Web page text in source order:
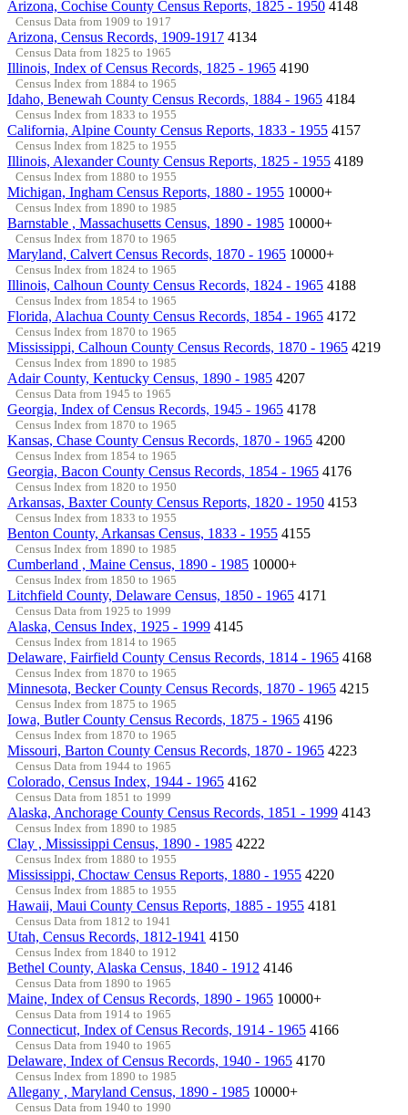
Arizona, Cochise County Census Reports, 1825 - 1950 4148
Census Data from 1909 to 1917
Arizona, Census Records, 1909-1917 4134
Census Data from 1825 to 1965
Illinois, Index of Census Records, 1825 - 1965 4190
Census Index from 1884 to 1965
Idaho, Benewah County Census Records, 1884 - 1965 4184
Census Index from 1833 to 1955
California, Alpine County Census Reports, 1833 - 1955 4157
Census Index from 1825 to 1955
Illinois, Alexander County Census Reports, 1825 - 1955 4189
Census Index from 1880 to 1955
Michigan, Ingham Census Reports, 1880 - 1955 10000+
Census Index from 1890 to 1985
Barnstable , Massachusetts Census, 1890 - 1985 10000+
Census Index from 1870 to 1965
Maryland, Calvert Census Records, 1870 - 1965 10000+
Census Index from 1824 to 1965
Illinois, Calhoun County Census Records, 1824 - 1965 4188
Census Index from 1854 to 1965
Florida, Alachua County Census Records, 1854 - 1965 4172
Census Index from 1870 to 1965
Mississippi, Calhoun County Census Records, 1870 - 1965 4219
Census Index from 1890 to 1985
Adair County, Kentucky Census, 1890 - 1985 4207
Census Data from 1945 to 1965
Georgia, Index of Census Records, 1945 - 1965 4178
Census Index from 1870 to 1965
Kansas, Chase County Census Records, 1870 - 1965 4200
Census Index from 1854 to 1965
Georgia, Bacon County Census Records, 1854 - 1965 4176
Census Index from 1820 to 1950
Arkansas, Baxter County Census Reports, 1820 - 1950 4153
Census Index from 1833 to 1955
Benton County, Arkansas Census, 1833 - 1955 4155
Census Index from 1890 to 1985
Cumberland , Maine Census, 1890 - 1985 10000+
Census Index from 1850 to 1965
Litchfield County, Delaware Census, 1850 - 1965 4171
Census Data from 1925 to 1999
Alaska, Census Index, 1925 - 1999 4145
Census Index from 1814 to 1965
Delaware, Fairfield County Census Records, 1814 - 1965 4168
Census Index from 1870 to 1965
Minnesota, Becker County Census Records, 1870 - 1965 4215
Census Index from 1875 to 1965
Iowa, Butler County Census Records, 1875 - 1965 4196
Census Index from 1870 to 1965
Missouri, Barton County Census Records, 1870 - 1965 4223
Census Data from 1944 to 1965
Colorado, Census Index, 1944 - 1965 4162
Census Data from 1851 to 1999
Alaska, Anchorage County Census Records, 1851 - 1999 4143
Census Index from 1890 to 1985
Clay , Mississippi Census, 1890 - 1985 4222
Census Index from 1880 to 1955
Mississippi, Choctaw Census Reports, 1880 - 1955 4220
Census Index from 1885 to 1955
Hawaii, Maui County Census Reports, 1885 - 1955 4181
Census Data from 1812 to 1941
Utah, Census Records, 1812-1941 4150
Census Index from 1840 to 1912
Bethel County, Alaska Census, 1840 - 1912 4146
Census Data from 1890 to 1965
Maine, Index of Census Records, 1890 - 1965 10000+
Census Data from 1914 to 1965
Connecticut, Index of Census Records, 1914 - 1965 4166
Census Data from 1940 to 1965
Delaware, Index of Census Records, 1940 - 1965 4170
Census Index from 1890 to 1985
Allegany , Maryland Census, 1890 - 1985 10000+
Census Data from 1940 to 1990